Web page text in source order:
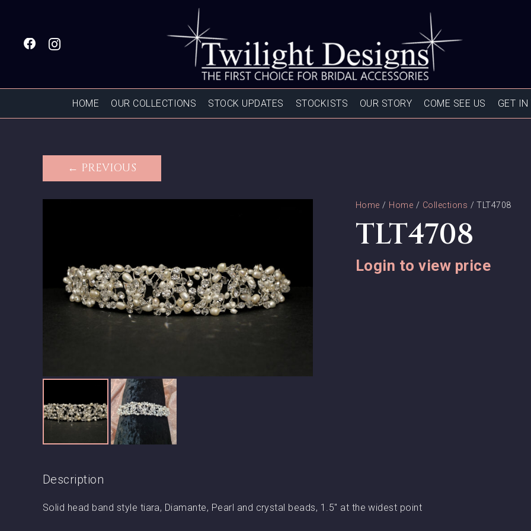
HOME OUR COLLECTIONS STOCK UPDATES STOCKISTS OUR STORY COME SEE US GET IN
← PREVIOUS
Home / Home / Collections / TLT4708
TLT4708
Login to view price
Description
Solid head band style tiara, Diamante, Pearl and crystal beads, 1.5″ at the widest point